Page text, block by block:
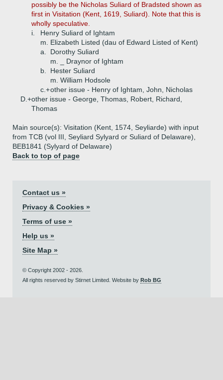
possibly be the Nicholas Suliard of Bradsted shown as
first in Visitation (Kent, 1619, Suliard). Note that this is
wholly speculative.
i.
Henry Suliard of Ightam
m. Elizabeth Listed (dau of Edward Listed of Kent)
a.
Dorothy Suliard
m. _ Draynor of Ightam
b.
Hester Suliard
m. William Hodsole
c.+other issue - Henry of Ightam, John, Nicholas
D.+other issue - George, Thomas, Robert, Richard,
Thomas
Main source(s): Visitation (Kent, 1574, Seyliarde) with input
from TCB (vol III, Seyliard Sylyard or Suliard of Delaware),
BEB1841 (Sylyard of Delaware)
Back to top of page
Contact us »
Privacy & Cookies »
Terms of use »
Help us »
Site Map »
© Copyright 2002 - 2026.
All rights reserved by Stirnet Limited. Website by Rob BG